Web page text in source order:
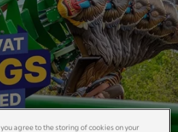
agree to the storing of cookies on your